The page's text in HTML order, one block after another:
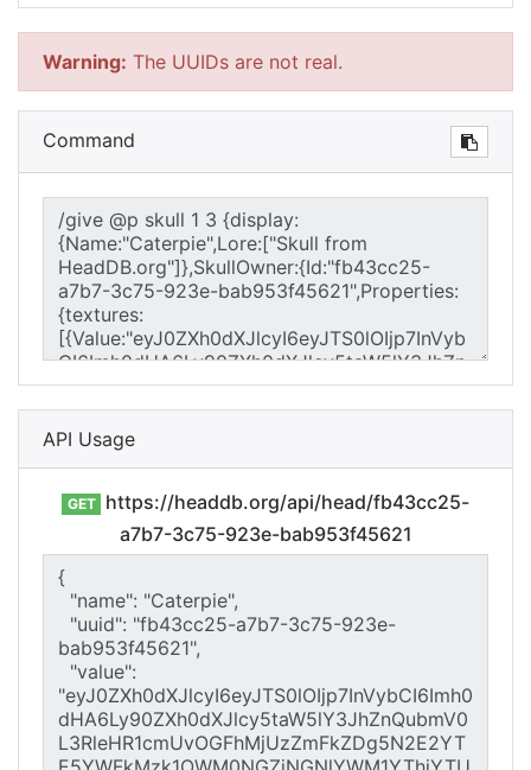
Warning: The UUIDs are not real.
Command
API Usage
GET
https://headdb.org/api/head/fb43cc25-
a7b7-3c75-923e-bab953f45621